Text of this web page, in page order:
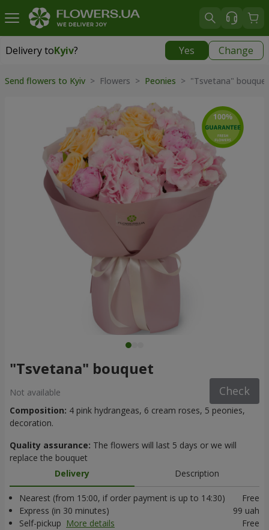
Delivery toKyiv? Yes Change
Delivery toKyiv
Send flowers to Kyiv > Flowers > Peonies > "Tsvetana" bouquet
"Tsvetana" bouquet
Not available Check
Composition: 4 pink hydrangeas, 6 cream roses, 5 peonies,
decoration.
Quality assurance: The flowers will last 5 days or we will
replace the bouquet
Delivery
Description
Nearest (from 15:00, if order payment is up to 14:30)
Free
Express (in 30 minutes)
99 uah
Self-pickup More details Free